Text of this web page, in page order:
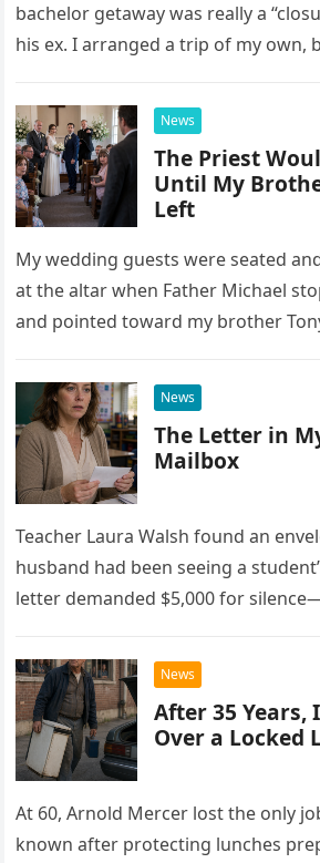
bachelor getaway was really a
his ex. I arranged a trip of my own,
News
The Priest
Until My
Left
My wedding guests were seated
at the altar when Father Michael
and pointed toward my brother
News
The Letter in
Mailbox
Teacher Laura Walsh found an
husband had been seeing a
letter demanded $5,000 for
News
After 35 Years,
Over a Locked
At 60, Arnold Mercer lost the only
known after protecting lunches